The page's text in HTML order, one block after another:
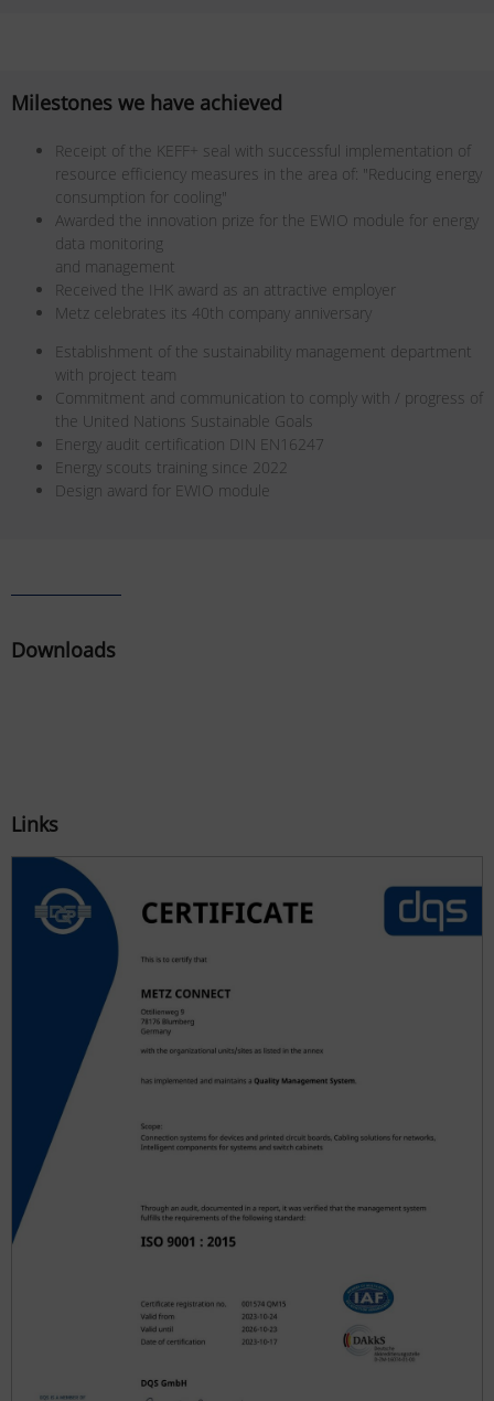
Milestones we have achieved
Receipt of the KEFF+ seal with successful implementation of
resource efficiency measures in the area of: "Reducing energy
consumption for cooling"
Awarded the innovation prize for the EWIO module for energy
data monitoring
and management
Received the IHK award as an attractive employer
Metz celebrates its 40th company anniversary
Establishment of the sustainability management department
with project team
Commitment and communication to comply with / progress of
the United Nations Sustainable Goals
Energy audit certification DIN EN16247
Energy scouts training since 2022
Design award for EWIO module
Downloads
Links